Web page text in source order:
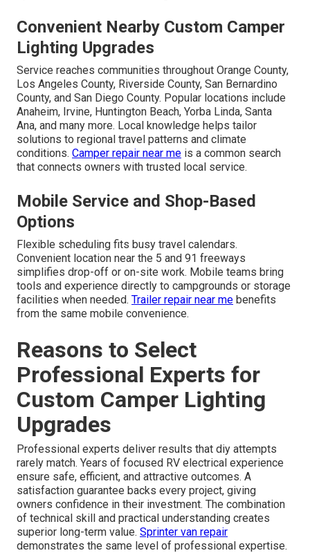
Convenient Nearby Custom Camper
Lighting Upgrades
Service reaches communities throughout Orange County,
Los Angeles County, Riverside County, San Bernardino
County, and San Diego County. Popular locations include
Anaheim, Irvine, Huntington Beach, Yorba Linda, Santa
Ana, and many more. Local knowledge helps tailor
solutions to regional travel patterns and climate
conditions. Camper repair near me is a common search
that connects owners with trusted local service.
Mobile Service and Shop-Based
Options
Flexible scheduling fits busy travel calendars.
Convenient location near the 5 and 91 freeways
simplifies drop-off or on-site work. Mobile teams bring
tools and experience directly to campgrounds or storage
facilities when needed. Trailer repair near me benefits
from the same mobile convenience.
Reasons to Select
Professional Experts for
Custom Camper Lighting
Upgrades
Professional experts deliver results that diy attempts
rarely match. Years of focused RV electrical experience
ensure safe, efficient, and attractive outcomes. A
satisfaction guarantee backs every project, giving
owners confidence in their investment. The combination
of technical skill and practical understanding creates
superior long-term value. Sprinter van repair
demonstrates the same level of professional expertise.